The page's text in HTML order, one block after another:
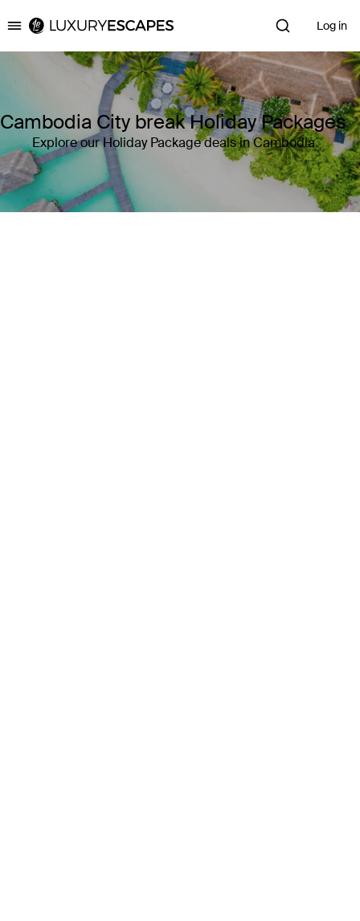
Luxury Escapes Log in
Cambodia City break Holiday Packages
Explore our Holiday Package deals in Cambodia